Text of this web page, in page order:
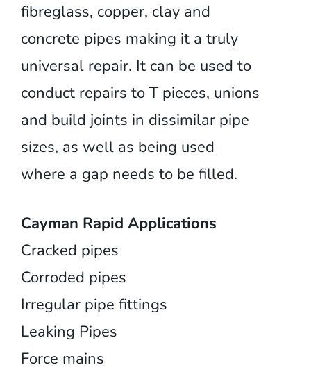
fibreglass, copper, clay and
concrete pipes making it a truly
universal repair. It can be used to
conduct repairs to T pieces, unions
and build joints in dissimilar pipe
sizes, as well as being used
where a gap needs to be filled.
Cayman Rapid Applications
Cracked pipes
Corroded pipes
Irregular pipe fittings
Leaking Pipes
Force mains